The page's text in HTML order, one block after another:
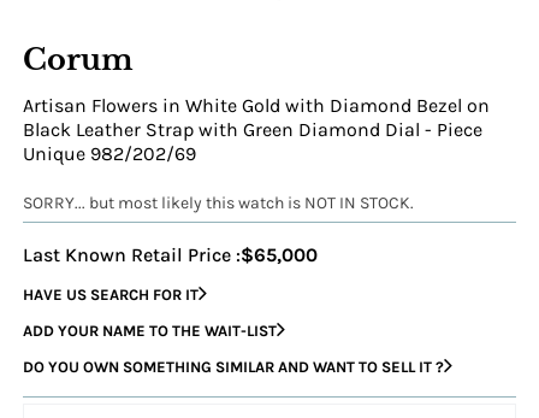
Corum
Artisan Flowers in White Gold with Diamond Bezel on
Black Leather Strap with Green Diamond Dial - Piece
Unique 982/202/69
SORRY... but most likely this watch is NOT IN STOCK.
Last Known Retail Price :$65,000
HAVE US SEARCH FOR IT
ADD YOUR NAME TO THE WAIT-LIST
DO YOU OWN SOMETHING SIMILAR AND WANT TO SELL IT ?